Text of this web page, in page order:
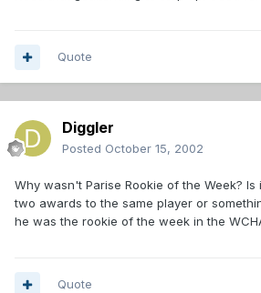
Quote
Diggler
Posted October 15, 2002
Why wasn't Parise Rookie of the Week?
two awards to the same player or
he was the rookie of the week in the
Quote